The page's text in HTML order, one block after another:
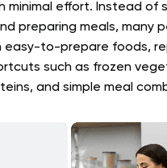
minimal effort. Instead of
preparing meals, many
easy-to-prepare foods,
such as frozen
and simple meal